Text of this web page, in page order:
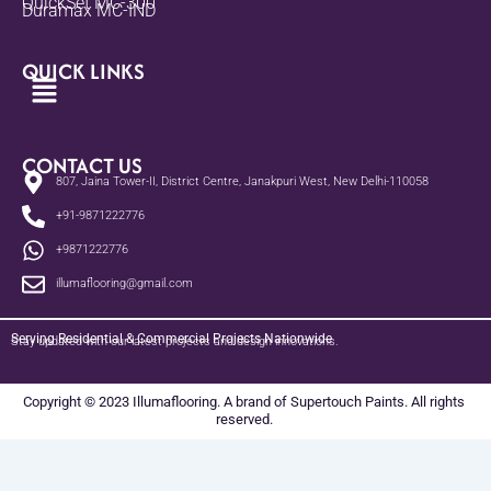
Duramax MC-IND
QUICK LINKS
Menu
CONTACT US
807, Jaina Tower-II, District Centre, Janakpuri West, New Delhi-110058
+91-9871222776
+9871222776
illumaflooring@gmail.com
Serving Residential & Commercial Projects Nationwide
Stay updated with our latest projects and design innovations.
Copyright © 2023 Illumaflooring. A brand of Supertouch Paints. All rights
reserved.